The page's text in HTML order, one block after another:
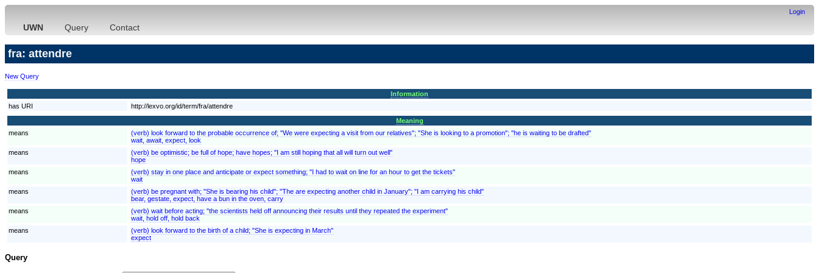
Login
UWN Query Contact
fra: attendre
New Query
Information
has URI
http://lexvo.org/id/term/fra/attendre
Meaning
means
(verb) look forward to the probable occurrence of; "We were expecting a visit from our relatives"; "She is looking to a promotion"; "he is waiting to be drafted"
wait, await, expect, look
means
(verb) be optimistic; be full of hope; have hopes; "I am still hoping that all will turn out well"
hope
means
(verb) stay in one place and anticipate or expect something; "I had to wait on line for an hour to get the tickets"
wait
means
(verb) be pregnant with; "She is bearing his child"; "The are expecting another child in January"; "I am carrying his child"
bear, gestate, expect, have a bun in the oven, carry
means
(verb) wait before acting; "the scientists held off announcing their results until they repeated the experiment"
wait, hold off, hold back
means
(verb) look forward to the birth of a child; "She is expecting in March"
expect
Query